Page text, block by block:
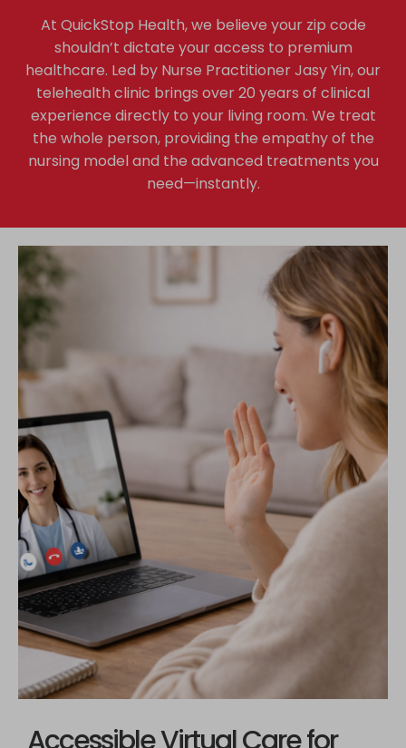
At QuickStop Health, we believe your zip code
shouldn’t dictate your access to premium
healthcare. Led by Nurse Practitioner Jasy Yin, our
telehealth clinic brings over 20 years of clinical
experience directly to your living room. We treat
the whole person, providing the empathy of the
nursing model and the advanced treatments you
need—instantly.